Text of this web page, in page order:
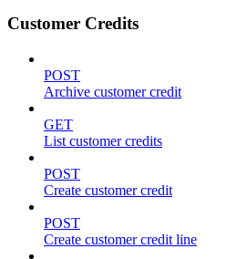
Customer Credits
POST
Archive customer credit
GET
List customer credits
POST
Create customer credit
POST
Create customer credit line